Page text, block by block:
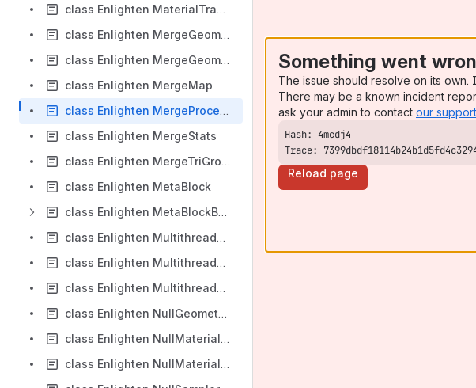
class Enlighten MaterialTransparencySampler
class Enlighten MergeGeometry
class Enlighten MergeGeometryCache
class Enlighten MergeMap
class Enlighten MergeProcessParams
class Enlighten MergeStats
class Enlighten MergeTriGroupParams
class Enlighten MetaBlock
class Enlighten MetaBlockBuilder
class Enlighten MultithreadCpuUpdateManager
class Enlighten MultithreadCpuWorker
class Enlighten MultithreadCpuWorkerCommon
class Enlighten NullGeometryTransparencySampler
class Enlighten NullMaterialEmissiveSampler
class Enlighten NullMaterialTransparencySampler
Something went
The issue should resolve on its
There may be a known incident
ask your admin to contact our
Trace:
Reload page